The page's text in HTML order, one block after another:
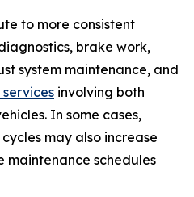
to more consistent
brake work,
system maintenance, and
involving both
In some cases,
may also increase
schedules